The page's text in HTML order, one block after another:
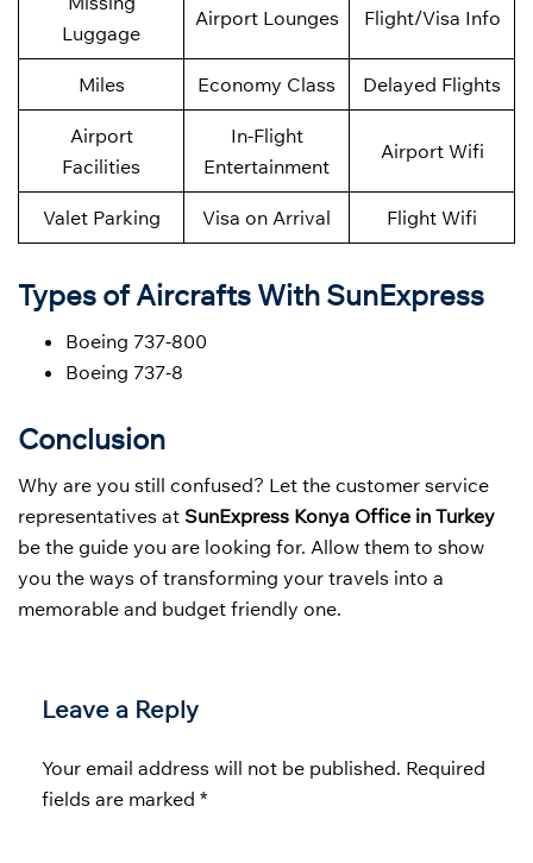
Luggage
Airport Lounges Flight/Visa Info
Miles Economy Class Delayed Flights
Airport
Facilities
In-Flight
Entertainment
Airport Wifi
Valet Parking Visa on Arrival Flight Wifi
Types of Aircrafts With SunExpress
Boeing 737-800
Boeing 737-8
Conclusion
Why are you still confused? Let the customer service
representatives at SunExpress Konya Office in Turkey
be the guide you are looking for. Allow them to show
you the ways of transforming your travels into a
memorable and budget friendly one.
Leave a Reply
Your email address will not be published. Required
fields are marked *